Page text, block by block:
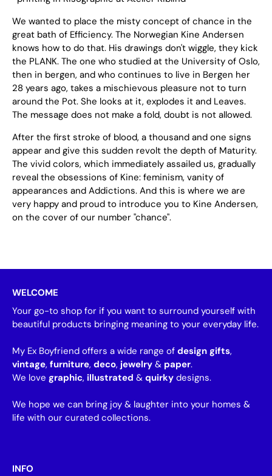
We wanted to place the misty concept of chance in the
great bath of Efficiency. The Norwegian Kine Andersen
knows how to do that. His drawings don't wiggle, they kick
the PLANK. The one who studied at the University of Oslo,
then in bergen, and who continues to live in Bergen her
28 years ago, takes a mischievous pleasure not to turn
around the Pot. She looks at it, explodes it and Leaves.
The message does not make a fold, doubt is not allowed.
After the first stroke of blood, a thousand and one signs
appear and give this sudden revolt the depth of Maturity.
The vivid colors, which immediately assailed us, gradually
reveal the obsessions of Kine: feminism, vanity of
appearances and Addictions. And this is where we are
very happy and proud to introduce you to Kine Andersen,
on the cover of our number "chance".
WELCOME
Your go-to shop for if you want to surround yourself with
beautiful products bringing meaning to your everyday life.
My Ex Boyfriend offers a wide range of design gifts,
vintage, furniture, deco, jewelry & paper.
We love graphic, illustrated & quirky designs.
We hope we can bring joy & laughter into your homes &
life with our curated collections.
INFO